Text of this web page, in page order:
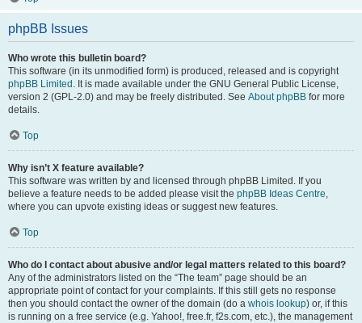
phpBB Issues
Who wrote this bulletin board?
This software (in its unmodified form) is produced, released and is copyright
phpBB Limited . It is made available under the GNU General Public License,
version 2 (GPL-2.0) and may be freely distributed. See About phpBB for more
details.
Top
Why isn’t X feature available?
This software was written by and licensed through phpBB Limited. If you
believe a feature needs to be added please visit the phpBB Ideas Centre,
where you can upvote existing ideas or suggest new features.
Top
Who do I contact about abusive and/or legal matters related to this board?
Any of the administrators listed on the “The team” page should be an
appropriate point of contact for your complaints. If this still gets no response
then you should contact the owner of the domain (do a whois lookup) or, if this
is running on a free service (e.g. Yahoo!, free.fr, f2s.com, etc.), the management